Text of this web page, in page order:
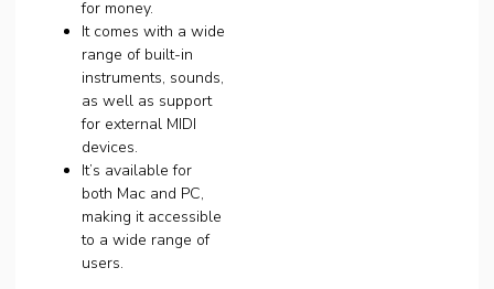
for money.
It comes with a wide
range of built-in
instruments, sounds,
as well as support
for external MIDI
devices.
It’s available for
both Mac and PC,
making it accessible
to a wide range of
users.